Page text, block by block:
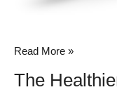
Read More »
The